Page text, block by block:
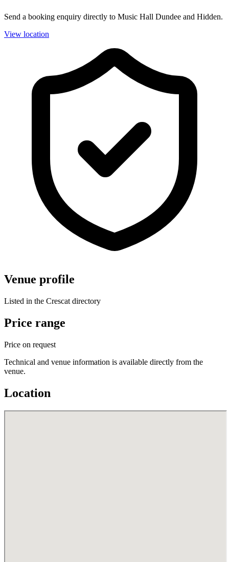
Send a booking enquiry directly to Music Hall Dundee and Hidden.
View location
Venue profile
Listed in the Crescat directory
Price range
Price on request
Technical and venue information is available directly from the
venue.
Location